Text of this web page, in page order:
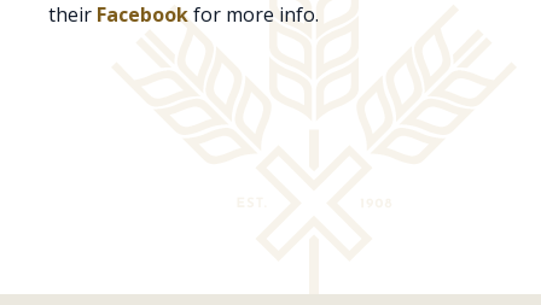
their Facebookfor more info.